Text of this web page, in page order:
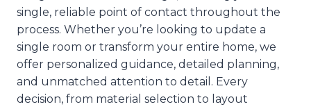
single, reliable point of contact throughout the
process. Whether you’re looking to update a
single room or transform your entire home, we
offer personalized guidance, detailed planning,
and unmatched attention to detail. Every
decision, from material selection to layout